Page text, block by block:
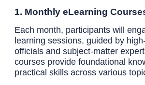
1. Monthly eLearning
Each month, participants will
learning sessions, guided by
officials and subject-matter
courses provide foundational
practical skills across various